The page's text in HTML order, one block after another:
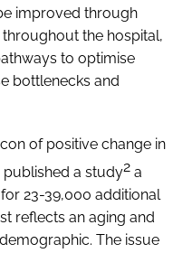
improved through
the hospital,
to optimise
bottlenecks and
of positive change in
published a study2 a
23-39,000 additional
reflects an aging and
The issue